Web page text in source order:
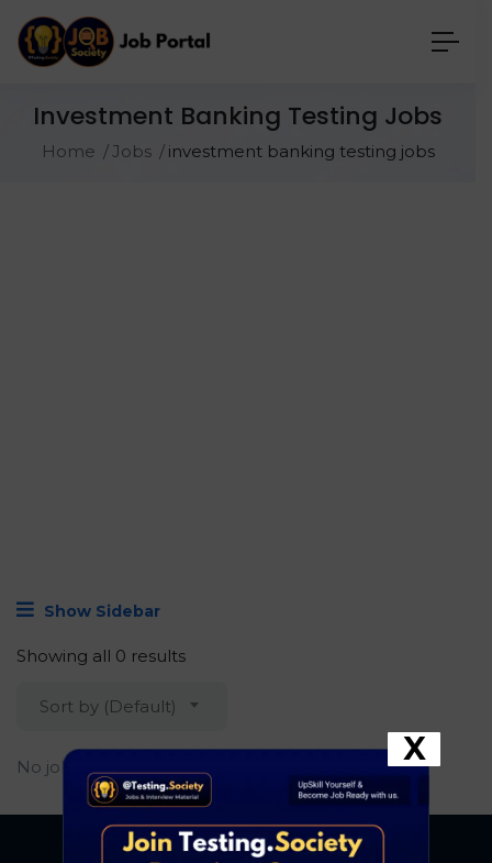
Investment Banking Testing Jobs
Home Jobs investment banking testing jobs
Show Sidebar
Showing all 0 results
Sort by (Default)
No job found. X